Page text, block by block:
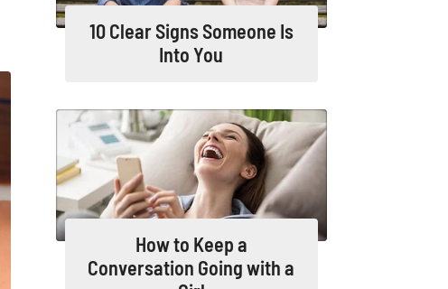
10 Clear Signs Someone Is
Into You
How to Keep a
Conversation Going with a